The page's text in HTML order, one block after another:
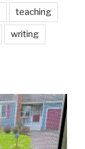
teaching
writing